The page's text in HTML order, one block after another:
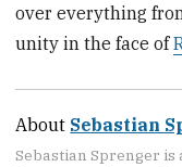
over everything
unity in the face of
About Sebastian
Sebastian Sprenger